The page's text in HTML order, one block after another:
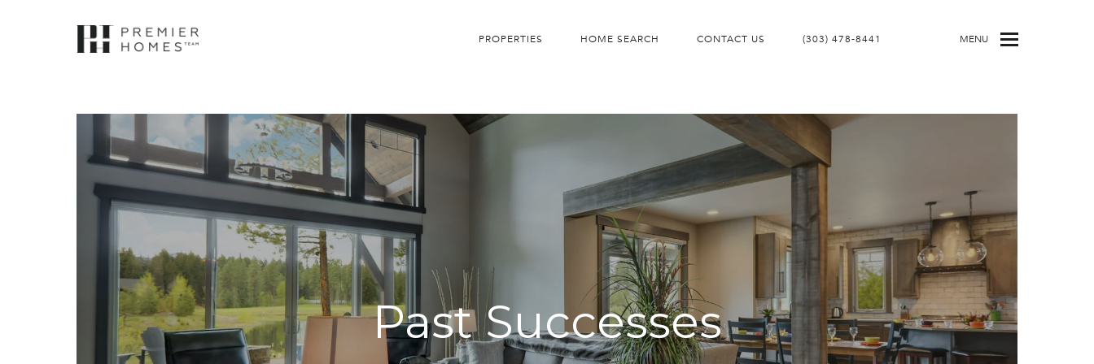
PROPERTIES HOME SEARCH CONTACT US (303) 478-8441 MENU
Past Successes